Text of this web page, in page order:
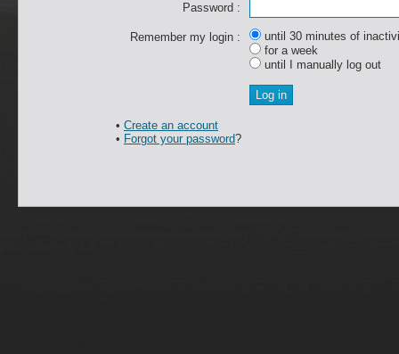
Password :
Remember my login :
until 30 minutes of
for a week
until I manually log out
• Create an account
• Forgot your password?